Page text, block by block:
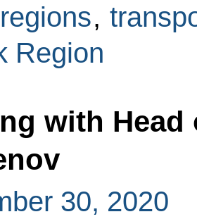
regions,
Region
with
30, 2020